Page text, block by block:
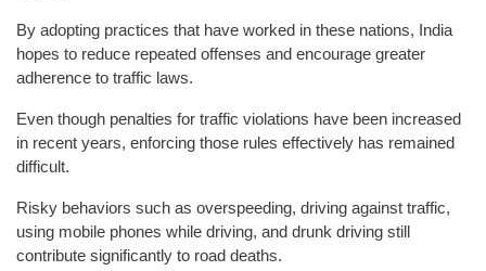
By adopting practices that have worked in these nations, India
hopes to reduce repeated offenses and encourage greater
adherence to traffic laws.
Even though penalties for traffic violations have been increased
in recent years, enforcing those rules effectively has remained
difficult.
Risky behaviors such as overspeeding, driving against traffic,
using mobile phones while driving, and drunk driving still
contribute significantly to road deaths.